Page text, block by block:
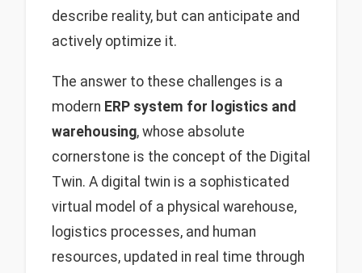
describe reality, but can anticipate and
actively optimize it.
The answer to these challenges is a
modern ERP system for logistics and
warehousing, whose absolute
cornerstone is the concept of the Digital
Twin. A digital twin is a sophisticated
virtual model of a physical warehouse,
logistics processes, and human
resources, updated in real time through